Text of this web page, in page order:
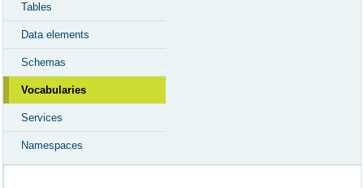
Tables
Data elements
Schemas
Vocabularies
Services
Namespaces